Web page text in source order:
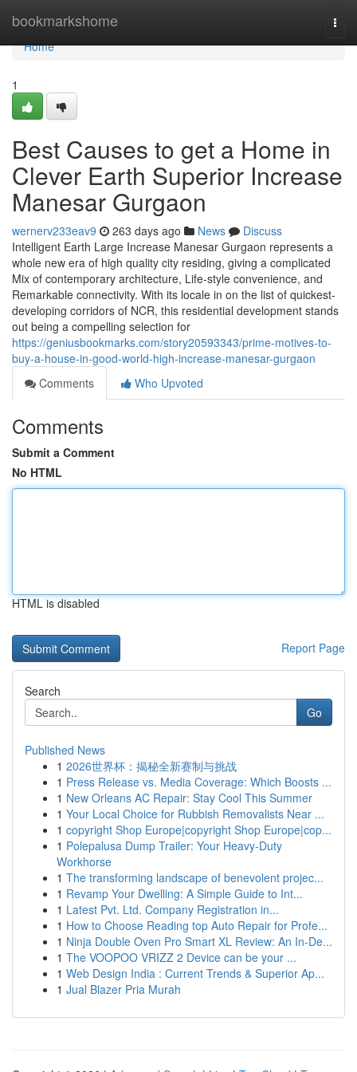
bookmarkshome
Home
Home
1
Best Causes to get a Home in
Clever Earth Superior Increase
Manesar Gurgaon
wernerv233eav9 263 days ago News
Discuss
Intelligent Earth Large Increase Manesar Gurgaon represents a
whole new era of high quality city residing, giving a complicated
Mix of contemporary architecture, Life-style convenience, and
Remarkable connectivity. With its locale in on the list of quickest-
developing corridors of NCR, this residential development stands
out being a compelling selection for
https://geniusbookmarks.com/story20593343/prime-motives-to-
buy-a-house-in-good-world-high-increase-manesar-gurgaon
Comments
Who Upvoted
Comments
Submit a Comment
No HTML
HTML is disabled
Report Page
Search
Go
Published News
1 2026世界杯：揭秘全新赛制与挑战
1 Press Release vs. Media Coverage: Which Boosts ...
1 New Orleans AC Repair: Stay Cool This Summer
1 Your Local Choice for Rubbish Removalists Near ...
1 copyright Shop Europe|copyright Shop Europe|cop...
1 Polepalusa Dump Trailer: Your Heavy-Duty
Workhorse
1 The transforming landscape of benevolent projec...
1 Revamp Your Dwelling: A Simple Guide to Int...
1 Latest Pvt. Ltd. Company Registration in...
1 How to Choose Reading top Auto Repair for Profe...
1 Ninja Double Oven Pro Smart XL Review: An In-De...
1 The VOOPOO VRIZZ 2 Device can be your ...
1 Web Design India : Current Trends & Superior Ap...
1 Jual Blazer Pria Murah